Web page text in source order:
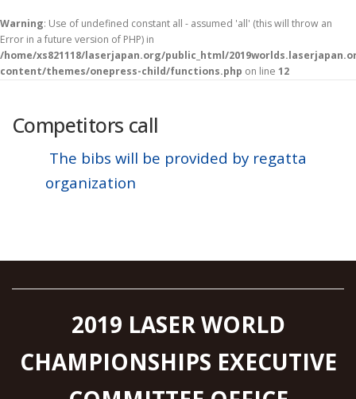
Warning: Use of undefined constant all - assumed 'all' (this will throw an
Error in a future version of PHP) in
/home/xs821118/laserjapan.org/public_html/
content/themes/onepress-child/functions.php on line 12
Competitors call
The bibs will be provided by regatta
organization
2019 LASER WORLD
CHAMPIONSHIPS EXECUTIVE